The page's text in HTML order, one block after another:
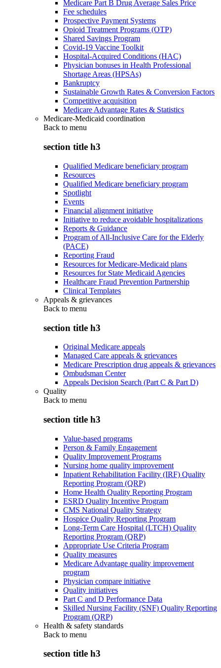
Medicare Part B Drug Average Sales Price
Fee schedules
Prospective Payment Systems
Opioid Treatment Programs (OTP)
Shared Savings Program
Covid-19 Vaccine Toolkit
Hospital-Acquired Conditions (HAC)
Physician bonuses in Health Professional
Shortage Areas (HPSAs)
Bankruptcy
Sustainable Growth Rates & Conversion Factors
Competitive acquisition
Medicare Advantage Rates & Statistics
Medicare-Medicaid coordination
Back to menu
section title h3
Qualified Medicare beneficiary program
Resources
Qualified Medicare beneficiary program
Spotlight
Events
Financial alignment initiative
Initiative to reduce avoidable hospitalizations
Reports & Guidance
Program of All-Inclusive Care for the Elderly
(PACE)
Reporting Fraud
Resources for Medicare-Medicaid plans
Resources for State Medicaid Agencies
Healthcare Fraud Prevention Partnership
Clinical Templates
Appeals & grievances
Back to menu
section title h3
Original Medicare appeals
Managed Care appeals & grievances
Medicare Prescription drug appeals & grievances
Ombudsman Center
Appeals Decision Search (Part C & Part D)
Quality
Back to menu
section title h3
Value-based programs
Person & Family Engagement
Quality Improvement Programs
Nursing home quality improvement
Inpatient Rehabilitation Facility (IRF) Quality
Reporting Program (QRP)
Home Health Quality Reporting Program
ESRD Quality Incentive Program
CMS National Quality Strategy
Hospice Quality Reporting Program
Long-Term Care Hospital (LTCH) Quality
Reporting Program (QRP)
Appropriate Use Criteria Program
Quality measures
Medicare Advantage quality improvement
program
Physician compare initiative
Quality initiatives
Part C and D Performance Data
Skilled Nursing Facility (SNF) Quality Reporting
Program (QRP)
Health & safety standards
Back to menu
section title h3